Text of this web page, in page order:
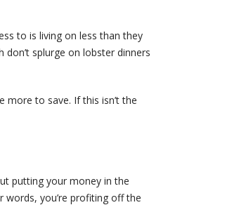
to is living on less than they
splurge on lobster dinners
more to save. If this isn’t the
putting your money in the
you’re profiting off the